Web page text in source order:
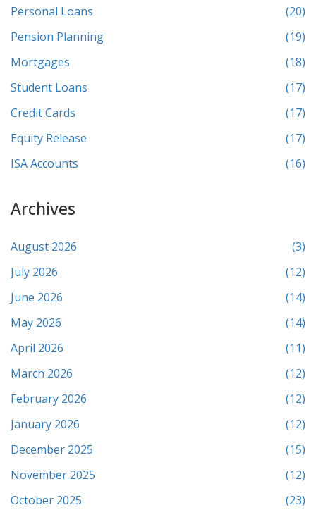
Personal Loans
(20)
Pension Planning
(19)
Mortgages
(18)
Student Loans
(17)
Credit Cards
(17)
Equity Release
(17)
ISA Accounts
(16)
Archives
August 2026
(3)
July 2026
(12)
June 2026
(14)
May 2026
(14)
April 2026
(11)
March 2026
(12)
February 2026
(12)
January 2026
(12)
December 2025
(15)
November 2025
(12)
October 2025
(23)